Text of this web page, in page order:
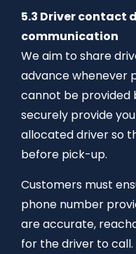
5.3 Driver contact
communication
We aim to share
advance whenever
cannot be provided
securely provide
allocated driver so
before pick-up.
Customers must
phone number
are accurate,
for the driver to